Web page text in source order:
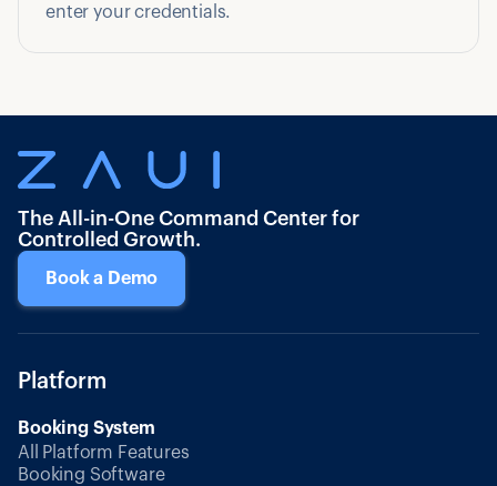
enter your credentials.
The All-in-One Command Center for
Controlled Growth.
Book a Demo
Platform
Booking System
All Platform Features
Booking Software